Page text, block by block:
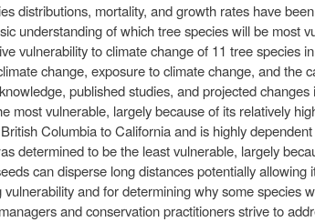
distributions, mortality, and growth rates have
understanding of which tree species will be most
vulnerability to climate change of 11 tree species
change, exposure to climate change, and the
published studies, and projected
most vulnerable, largely because of its relatively
Columbia to California and is highly
determined to be the least vulnerable, largely
can disperse long distances potentially
and for determining why some species
and conservation practitioners strive to